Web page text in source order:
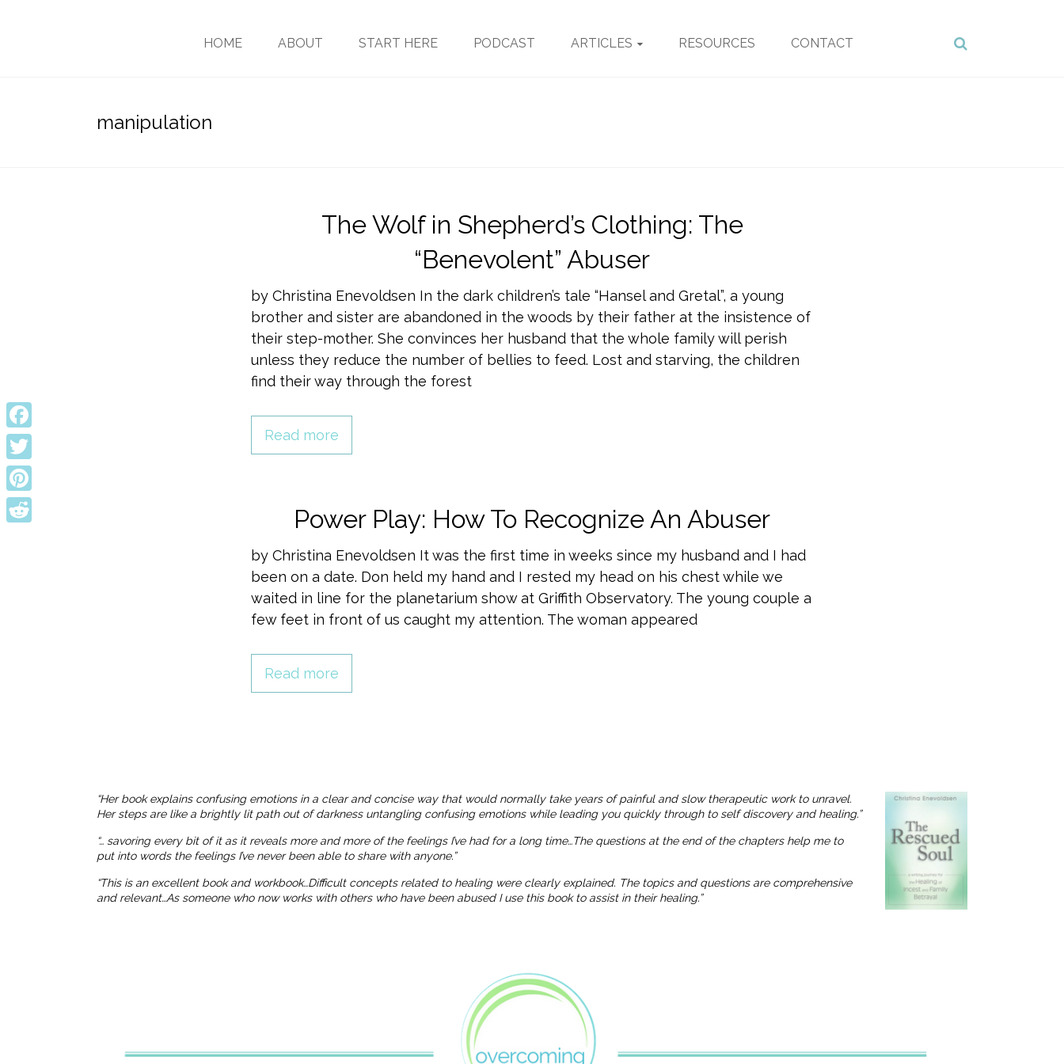
HOME ABOUT START HERE PODCAST ARTICLES RESOURCES CONTACT
manipulation
The Wolf in Shepherd’s Clothing: The
“Benevolent” Abuser
by Christina Enevoldsen In the dark children’s tale “Hansel and Gretal”, a young
brother and sister are abandoned in the woods by their father at the insistence of
their step-mother. She convinces her husband that the whole family will perish
unless they reduce the number of bellies to feed. Lost and starving, the children
find their way through the forest
Read more
Power Play: How To Recognize An Abuser
by Christina Enevoldsen It was the first time in weeks since my husband and I had
been on a date. Don held my hand and I rested my head on his chest while we
waited in line for the planetarium show at Griffith Observatory. The young couple a
few feet in front of us caught my attention. The woman appeared
Read more
“Her book explains confusing emotions in a clear and concise way that would normally take years of painful and slow therapeutic work to unravel.
Her steps are like a brightly lit path out of darkness untangling confusing emotions while leading you quickly through to self discovery and healing.”
“… savoring every bit of it as it reveals more and more of the feelings I’ve had for a long time…The questions at the end of the chapters help me to
put into words the feelings I’ve never been able to share with anyone.”
“This is an excellent book and workbook…Difficult concepts related to healing were clearly explained. The topics and questions are comprehensive
and relevant…As someone who now works with others who have been abused I use this book to assist in their healing.”
Facebook
Twitter
Pinterest